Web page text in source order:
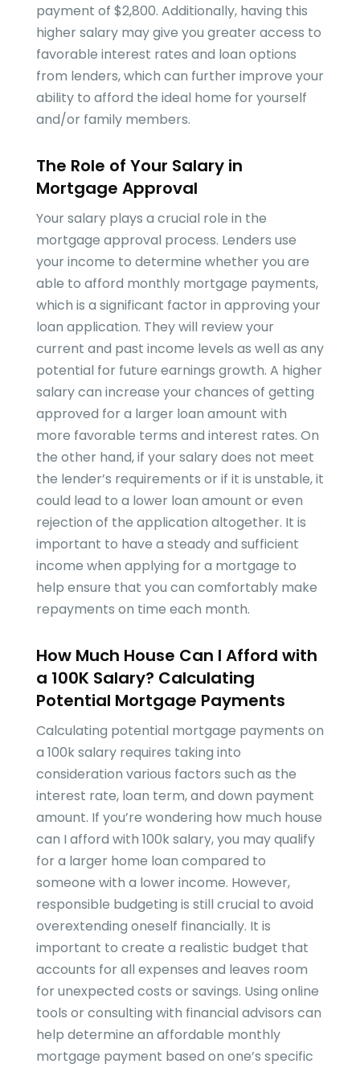
payment of $2,800. Additionally, having this
higher salary may give you greater access to
favorable interest rates and loan options
from lenders, which can further improve your
ability to afford the ideal home for yourself
and/or family members.
The Role of Your Salary in
Mortgage Approval
Your salary plays a crucial role in the
mortgage approval process. Lenders use
your income to determine whether you are
able to afford monthly mortgage payments,
which is a significant factor in approving your
loan application. They will review your
current and past income levels as well as any
potential for future earnings growth. A higher
salary can increase your chances of getting
approved for a larger loan amount with
more favorable terms and interest rates. On
the other hand, if your salary does not meet
the lender’s requirements or if it is unstable, it
could lead to a lower loan amount or even
rejection of the application altogether. It is
important to have a steady and sufficient
income when applying for a mortgage to
help ensure that you can comfortably make
repayments on time each month.
How Much House Can I Afford with
a 100K Salary? Calculating
Potential Mortgage Payments
Calculating potential mortgage payments on
a 100k salary requires taking into
consideration various factors such as the
interest rate, loan term, and down payment
amount. If you’re wondering how much house
can I afford with 100k salary, you may qualify
for a larger home loan compared to
someone with a lower income. However,
responsible budgeting is still crucial to avoid
overextending oneself financially. It is
important to create a realistic budget that
accounts for all expenses and leaves room
for unexpected costs or savings. Using online
tools or consulting with financial advisors can
help determine an affordable monthly
mortgage payment based on one’s specific